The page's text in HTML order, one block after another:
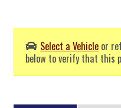
Select a Vehicle or
below to verify that this